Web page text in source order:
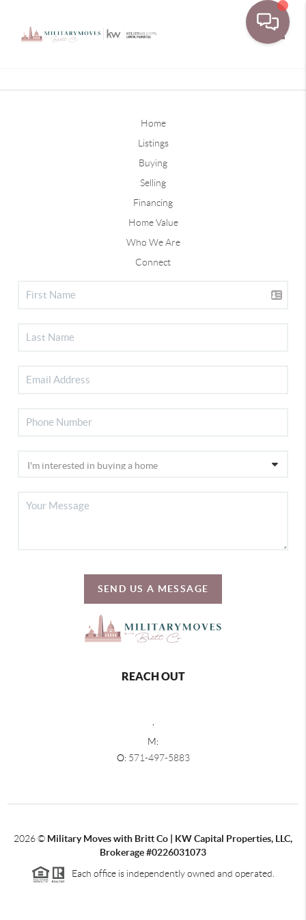
Home
Listings
Buying
Selling
Financing
Home Value
Who We Are
Connect
SEND US A MESSAGE
REACH OUT
,
M:
O: 571-497-5883
2026© Military Moves with Britt Co | KW Capital Properties, LLC,
Brokerage #0226031073
Each office is independently owned and operated.